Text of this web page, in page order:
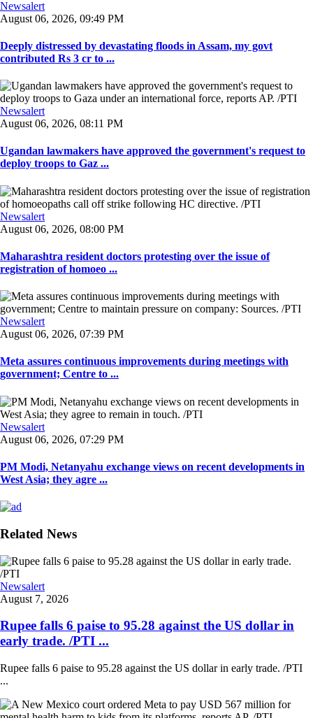
Newsalert
August 06, 2026, 09:49 PM
Deeply distressed by devastating floods in Assam, my govt
contributed Rs 3 cr to ...
Newsalert
August 06, 2026, 08:11 PM
Ugandan lawmakers have approved the government's request to
deploy troops to Gaz ...
Newsalert
August 06, 2026, 08:00 PM
Maharashtra resident doctors protesting over the issue of
registration of homoeo ...
Newsalert
August 06, 2026, 07:39 PM
Meta assures continuous improvements during meetings with
government; Centre to ...
Newsalert
August 06, 2026, 07:29 PM
PM Modi, Netanyahu exchange views on recent developments in
West Asia; they agre ...
Related News
Newsalert
August 7, 2026
Rupee falls 6 paise to 95.28 against the US dollar in
early trade. /PTI ...
Rupee falls 6 paise to 95.28 against the US dollar in early trade. /PTI
...